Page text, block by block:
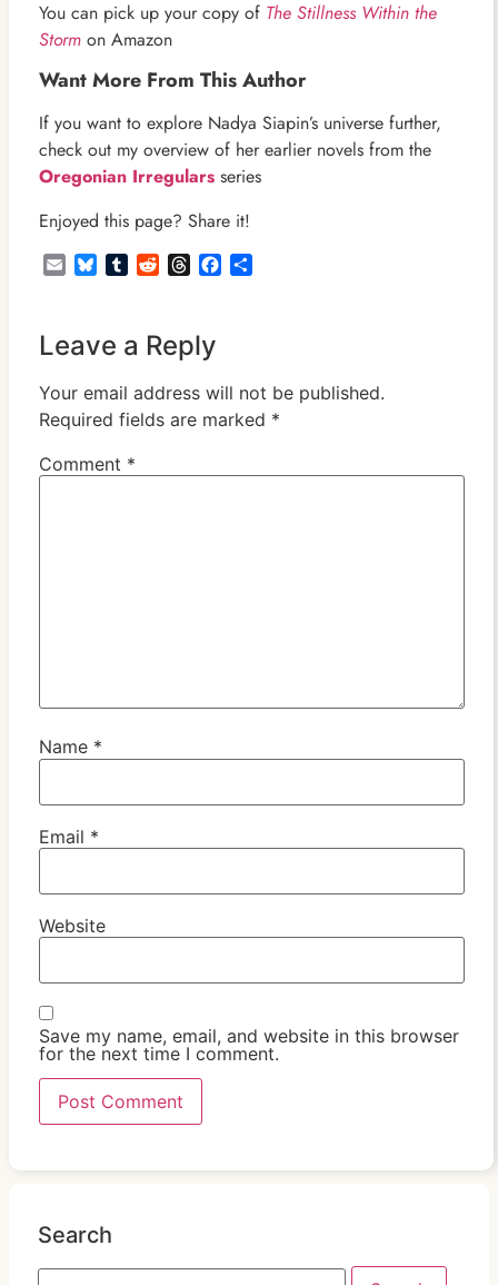
You can pick up your copy of The Stillness Within the
Stormon Amazon
Want More From This Author
If you want to explore Nadya Siapin’s universe further,
check out my overview of her earlier novels from the
Oregonian Irregularsseries
Enjoyed this page? Share it!
EmailBlueskyTumblrRedditThreadsFacebook
Share
Leave a Reply
Your email address will not be published.
Required fields are marked *
Comment *
Name *
Email *
Website
Save my name, email, and website in this browser
for the next time I comment.
Search